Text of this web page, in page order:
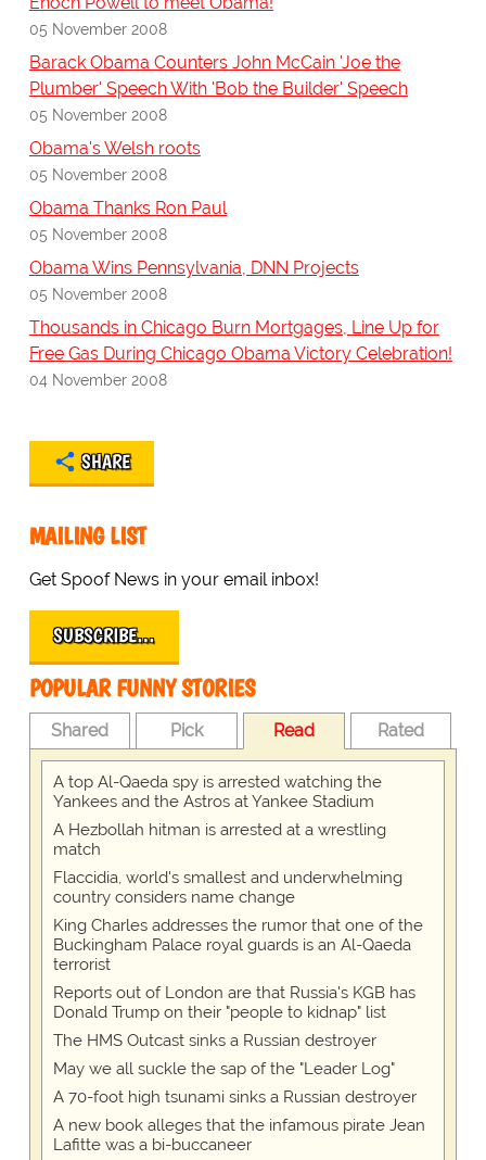
05 November 2008
Barack Obama Counters John McCain 'Joe the
Plumber' Speech With 'Bob the Builder' Speech
05 November 2008
Obama's Welsh roots
05 November 2008
Obama Thanks Ron Paul
05 November 2008
Obama Wins Pennsylvania, DNN Projects
05 November 2008
Thousands in Chicago Burn Mortgages, Line Up for
Free Gas During Chicago Obama Victory Celebration!
04 November 2008
SHARE
MAILING LIST
Get Spoof News in your email inbox!
SUBSCRIBE…
POPULAR FUNNY STORIES
Shared Pick Read Rated
A top Al-Qaeda spy is arrested watching the
Yankees and the Astros at Yankee Stadium
A Hezbollah hitman is arrested at a wrestling
match
Flaccidia, world's smallest and underwhelming
country considers name change
King Charles addresses the rumor that one of the
Buckingham Palace royal guards is an Al-Qaeda
terrorist
Reports out of London are that Russia's KGB has
Donald Trump on their "people to kidnap" list
The HMS Outcast sinks a Russian destroyer
May we all suckle the sap of the "Leader Log"
A 70-foot high tsunami sinks a Russian destroyer
A new book alleges that the infamous pirate Jean
Lafitte was a bi-buccaneer